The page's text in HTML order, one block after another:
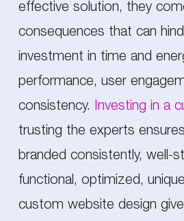
effective solution, they
consequences that can
investment in time and
performance, user
consistency. Investing in a
trusting the experts
branded consistently, well-
functional, optimized,
custom website design